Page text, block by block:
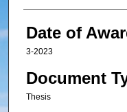
Date of
3-2023
Document
Thesis